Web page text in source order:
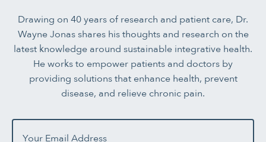
Drawing on 40 years of research and patient care, Dr.
Wayne Jonas shares his thoughts and research on the
latest knowledge around sustainable integrative health.
He works to empower patients and doctors by
providing solutions that enhance health, prevent
disease, and relieve chronic pain.